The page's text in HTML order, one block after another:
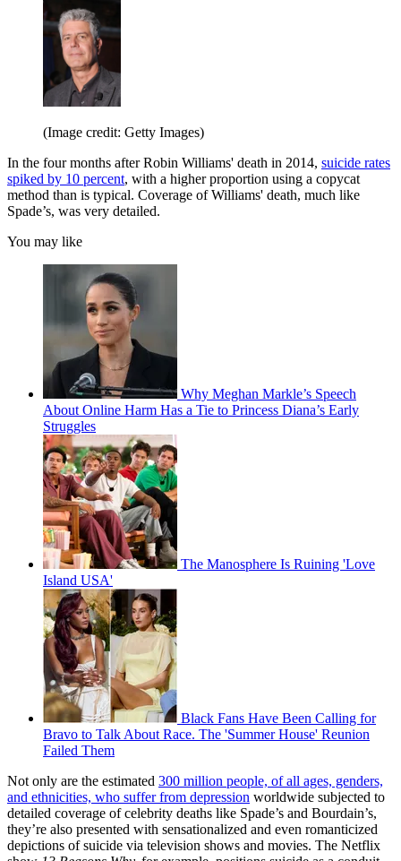
(Image credit: Getty Images)
In the four months after Robin Williams' death in 2014, suicide rates
spiked by 10 percent, with a higher proportion using a copycat
method than is typical. Coverage of Williams' death, much like
Spade’s, was very detailed.
You may like
Why Meghan Markle’s Speech
About Online Harm Has a Tie to Princess Diana’s Early
Struggles
The Manosphere Is Ruining 'Love
Island USA'
Black Fans Have Been Calling for
Bravo to Talk About Race. The 'Summer House' Reunion
Failed Them
Not only are the estimated 300 million people, of all ages, genders,
and ethnicities, who suffer from depression worldwide subjected to
detailed coverage of celebrity deaths like Spade’s and Bourdain’s,
they’re also presented with sensationalized and even romanticized
depictions of suicide via television shows and movies. The Netflix